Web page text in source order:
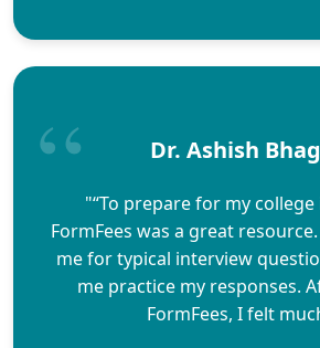
Dr. Ashish
"“To prepare for my
FormFees was a great
me for typical interview
me practice my responses.
FormFees, I felt